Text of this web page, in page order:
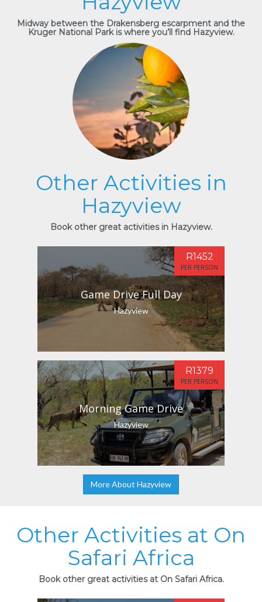
Midway between the Drakensberg escarpment and the
Kruger National Park is where you’ll find Hazyview.
Other Activities in
Hazyview
Book other great activities in Hazyview.
Game Drive Full Day
Hazyview
R1452
PER PERSON
Morning Game Drive
Hazyview
R1379
PER PERSON
More About Hazyview
Other Activities at On
Safari Africa
Book other great activities at On Safari Africa.